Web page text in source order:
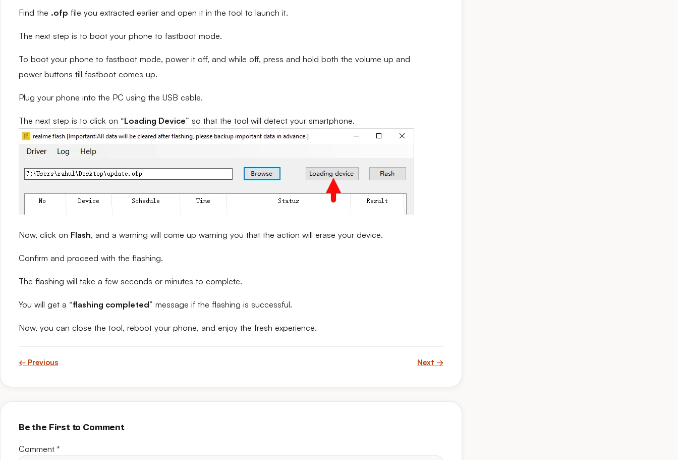
Find the .ofp file you extracted earlier and open it in the tool to launch it.
The next step is to boot your phone to fastboot mode.
To boot your phone to fastboot mode, power it off, and while off, press and hold both the volume up and
power buttons till fastboot comes up.
Plug your phone into the PC using the USB cable.
The next step is to click on “Loading Device” so that the tool will detect your smartphone.
Now, click on Flash, and a warning will come up warning you that the action will erase your device.
Confirm and proceed with the flashing.
The flashing will take a few seconds or minutes to complete.
You will get a “flashing completed” message if the flashing is successful.
Now, you can close the tool, reboot your phone, and enjoy the fresh experience.
← Previous Next →
Be the First to Comment
Comment *